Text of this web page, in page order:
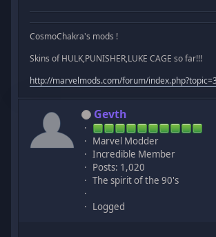
CosmoChakra's mods !
Skins of HULK,PUNISHER,LUKE CAGE so far!!!
http://marvelmods.com/forum/
Gevth
Marvel Modder
Incredible Member
Posts: 1,020
The spirit of the 90's
Logged